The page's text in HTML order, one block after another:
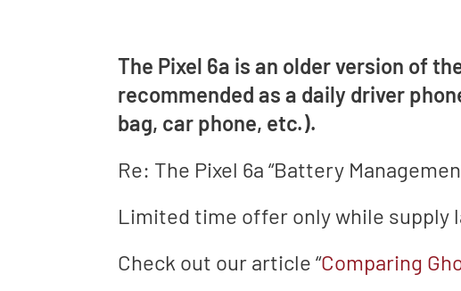
The Pixel 6a is an older version of
recommended as a daily driver
bag, car phone, etc.).
Re: The Pixel 6a “Battery
Limited time offer only while supply
Check out our article “Comparing